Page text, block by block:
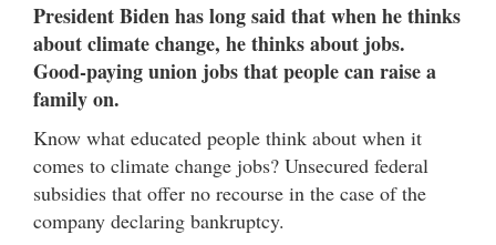
President Biden has long said that when he thinks
about climate change, he thinks about jobs.
Good-paying union jobs that people can raise a
family on.
Know what educated people think about when it
comes to climate change jobs? Unsecured federal
subsidies that offer no recourse in the case of the
company declaring bankruptcy.